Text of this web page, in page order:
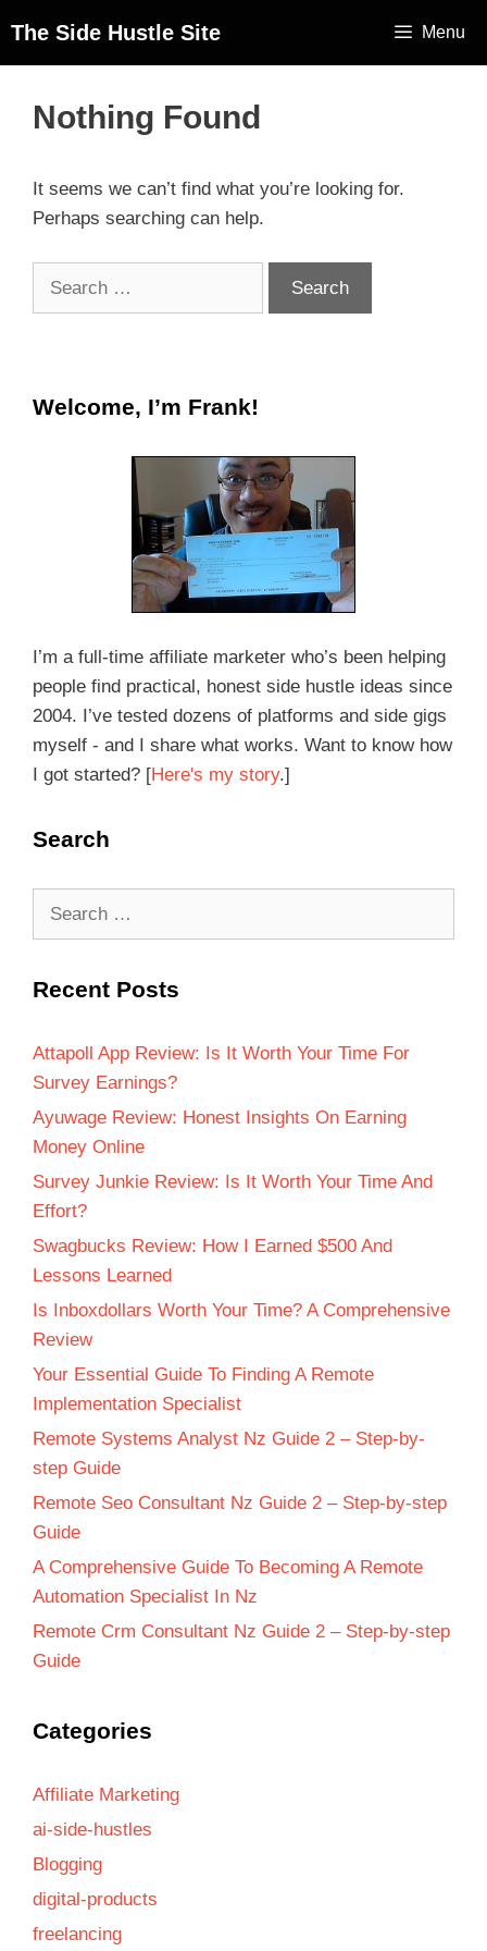
The Side Hustle Site Menu
Nothing Found
It seems we can’t find what you’re looking for.
Perhaps searching can help.
Welcome, I’m Frank!
I’m a full-time affiliate marketer who’s been helping
people find practical, honest side hustle ideas since
2004. I’ve tested dozens of platforms and side gigs
myself - and I share what works. Want to know how
I got started? [Here's my story.]
Search
Recent Posts
Attapoll App Review: Is It Worth Your Time For
Survey Earnings?
Ayuwage Review: Honest Insights On Earning
Money Online
Survey Junkie Review: Is It Worth Your Time And
Effort?
Swagbucks Review: How I Earned $500 And
Lessons Learned
Is Inboxdollars Worth Your Time? A Comprehensive
Review
Your Essential Guide To Finding A Remote
Implementation Specialist
Remote Systems Analyst Nz Guide 2 – Step-by-
step Guide
Remote Seo Consultant Nz Guide 2 – Step-by-step
Guide
A Comprehensive Guide To Becoming A Remote
Automation Specialist In Nz
Remote Crm Consultant Nz Guide 2 – Step-by-step
Guide
Categories
Affiliate Marketing
ai-side-hustles
Blogging
digital-products
freelancing